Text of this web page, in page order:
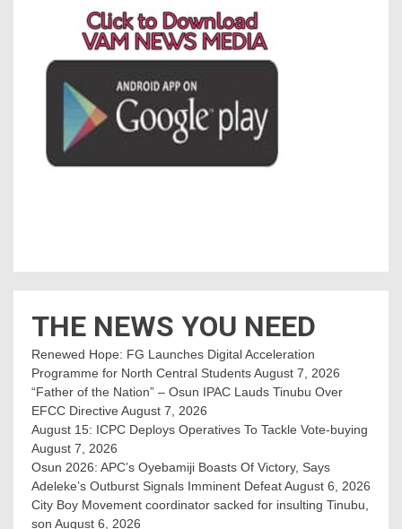
THE NEWS YOU NEED
Renewed Hope: FG Launches Digital Acceleration
Programme for North Central StudentsAugust 7, 2026
“Father of the Nation” – Osun IPAC Lauds Tinubu Over
EFCC Directive August 7, 2026
August 15: ICPC Deploys Operatives To Tackle Vote-buying
August 7, 2026
Osun 2026: APC’s Oyebamiji Boasts Of Victory, Says
Adeleke’s Outburst Signals Imminent DefeatAugust 6, 2026
City Boy Movement coordinator sacked for insulting Tinubu,
son August 6, 2026